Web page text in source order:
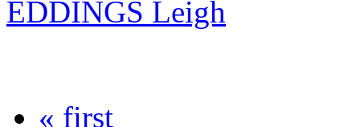
EDDINGS Leigh
« first